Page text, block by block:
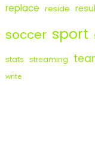
replace reside
soccer sport
stats streaming
write